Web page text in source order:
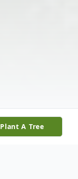
Plant A Tree